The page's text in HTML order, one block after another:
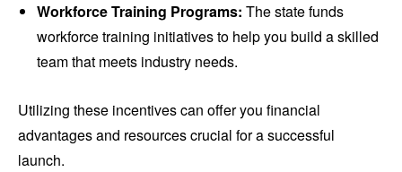
Workforce Training Programs: The state funds
workforce training initiatives to help you build a skilled
team that meets industry needs.
Utilizing these incentives can offer you financial
advantages and resources crucial for a successful
launch.